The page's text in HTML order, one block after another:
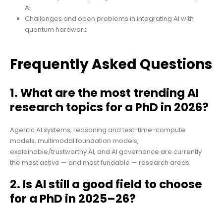
AI
Challenges and open problems in integrating AI with
quantum hardware
Frequently Asked Questions
1. What are the most trending AI
research topics for a PhD in 2026?
Agentic AI systems, reasoning and test-time-compute
models, multimodal foundation models,
explainable/trustworthy AI, and AI governance are currently
the most active — and most fundable — research areas.
2. Is AI still a good field to choose
for a PhD in 2025–26?